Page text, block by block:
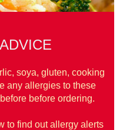
soya, gluten, cooking
any allergies to these
before ordering.
to find out allergy alerts